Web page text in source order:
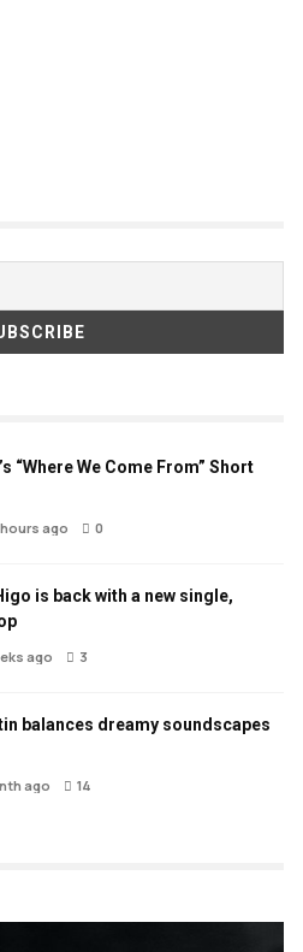
“Where We Come From” Short
ago 0
is back with a new single,
ago 3
balances dreamy soundscapes
ago 14